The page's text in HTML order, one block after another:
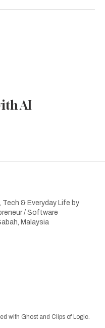
AI
& Everyday Life by
/ Software
Malaysia
with Ghost and Clips of Logic.